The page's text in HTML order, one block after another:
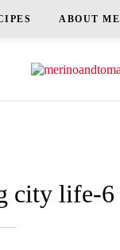
ABOUT ME
city life-6